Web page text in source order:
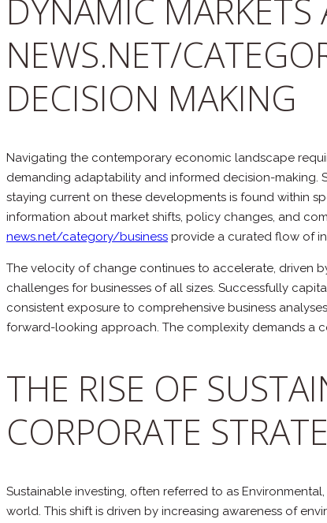
DYNAMIC
NEWS.NET/
DECISION MAKING
Navigating the contemporary economic landscape
demanding adaptability and informed decision-making.
staying current on these developments is found within
information about market shifts, policy changes, and
news.net/category/business provide a curated flow of
The velocity of change continues to accelerate, driven
challenges for businesses of all sizes. Successfully
consistent exposure to comprehensive business
forward-looking approach. The complexity demands a
THE RISE OF
CORPORATE
Sustainable investing, often referred to as
world. This shift is driven by increasing awareness of